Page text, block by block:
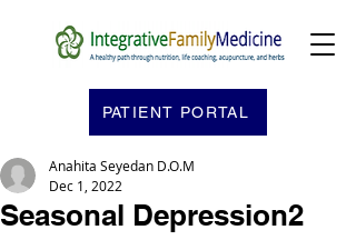
PATIENT PORTAL
Seasonal Depression2
Anahita Seyedan D.O.M
Dec 1, 2022